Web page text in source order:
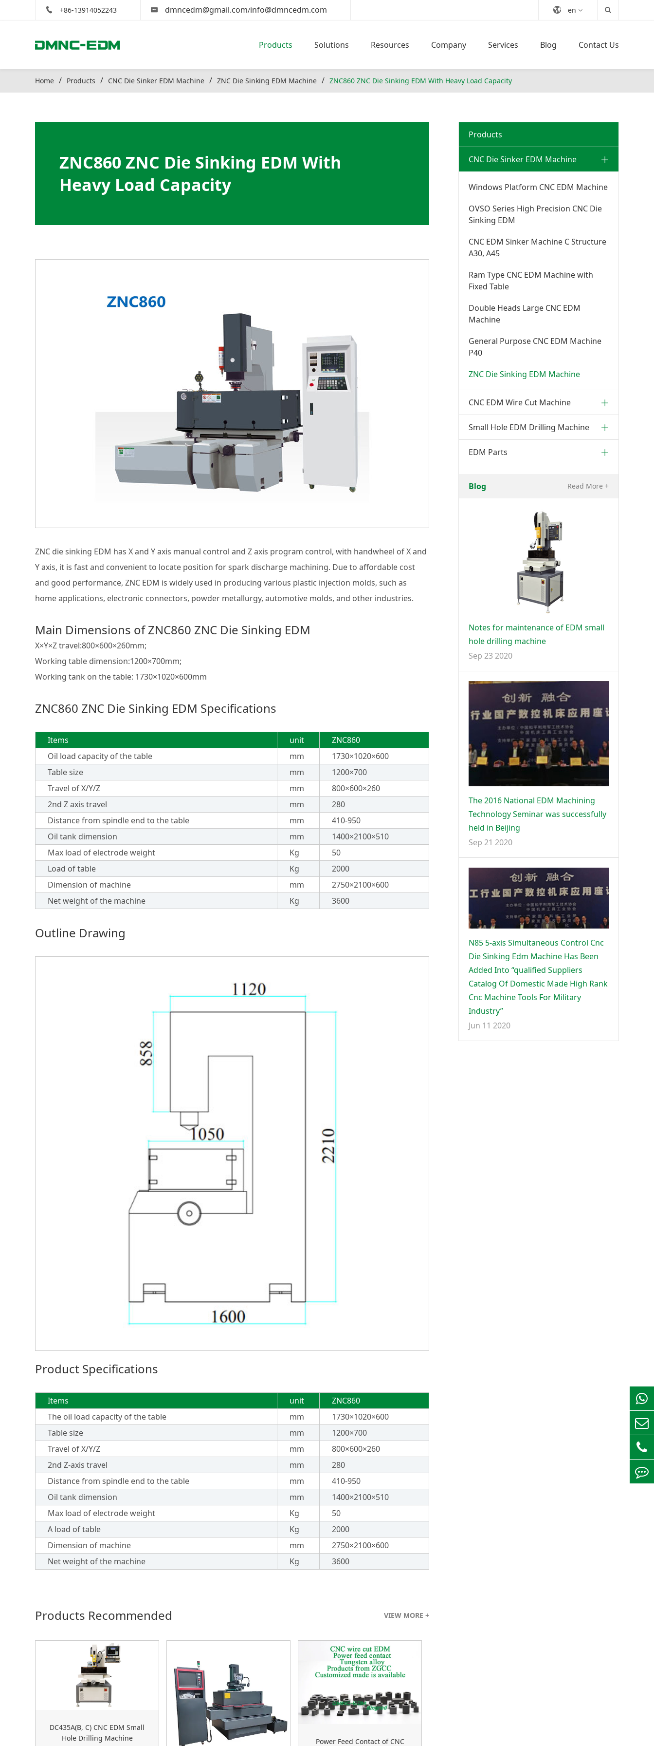
+86-13914052243 dmncedm@gmail.com/info@dmncedm.com en
Products Solutions Resources Company Services Blog Contact Us
Home Products CNC Die Sinker EDM Machine ZNC Die Sinking EDM Machine ZNC860 ZNC Die Sinking EDM With Heavy Load Capacity
ZNC860 ZNC Die Sinking EDM With
Heavy Load Capacity
ZNC die sinking EDM has X and Y axis manual control and Z axis program control, with handwheel of X and
Y axis, it is fast and convenient to locate position for spark discharge machining. Due to affordable cost
and good performance, ZNC EDM is widely used in producing various plastic injection molds, such as
home applications, electronic connectors, powder metallurgy, automotive molds, and other industries.
Main Dimensions of ZNC860 ZNC Die Sinking EDM
X×Y×Z travel:800×600×260mm;
Working table dimension:1200×700mm;
Working tank on the table: 1730×1020×600mm
ZNC860 ZNC Die Sinking EDM Specifications
Items unit
ZNC860
Oil load capacity of the table
mm
1730×1020×600
Table size
mm
1200×700
Travel of X/Y/Z
mm
800×600×260
2nd Z axis travel
mm
280
Distance from spindle end to the table
mm
410-950
Oil tank dimension
mm
1400×2100×510
Max load of electrode weight
Kg
50
Load of table
Kg
2000
Dimension of machine
mm
2750×2100×600
Net weight of the machine
Kg 3600
Outline Drawing
Product Specifications
Items unit
ZNC860
The oil load capacity of the table
mm
1730×1020×600
Table size
mm
1200×700
Travel of X/Y/Z
mm
800×600×260
2nd Z-axis travel
mm
280
Distance from spindle end to the table
mm
410-950
Oil tank dimension
mm
1400×2100×510
Max load of electrode weight
Kg
50
A load of table
Kg
2000
Dimension of machine
mm
2750×2100×600
Net weight of the machine
Kg 3600
Products Recommended VIEW MORE +
DC435A(B, C) CNC EDM Small
Hole Drilling Machine
Power Feed Contact of CNC
Products
CNC Die Sinker EDM Machine
Windows Platform CNC EDM Machine
OVSO Series High Precision CNC Die
Sinking EDM
CNC EDM Sinker Machine C Structure
A30, A45
Ram Type CNC EDM Machine with
Fixed Table
Double Heads Large CNC EDM
Machine
General Purpose CNC EDM Machine
P40
ZNC Die Sinking EDM Machine
CNC EDM Wire Cut Machine
Small Hole EDM Drilling Machine
EDM Parts
Blog Read More +
Notes for maintenance of EDM small
hole drilling machine
Sep 23 2020
The 2016 National EDM Machining
Technology Seminar was successfully
held in Beijing
Sep 21 2020
N85 5-axis Simultaneous Control Cnc
Die Sinking Edm Machine Has Been
Added Into “qualified Suppliers
Catalog Of Domestic Made High Rank
Cnc Machine Tools For Military
Industry”
Jun 11 2020